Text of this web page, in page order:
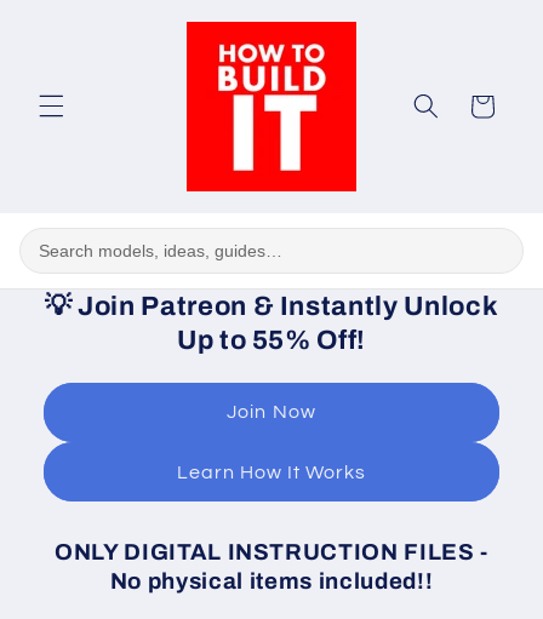
Cart
💡Join Patreon & Instantly Unlock
Up to 55% Off!
Join Now
Learn How It Works
ONLY DIGITAL INSTRUCTION FILES -
No physical items included!!